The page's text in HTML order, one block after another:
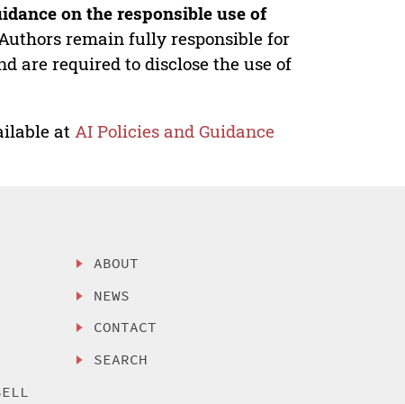
on the responsible use of
remain fully responsible for
are required to disclose the use of
at AI Policies and Guidance
ABOUT
NEWS
CONTACT
SEARCH